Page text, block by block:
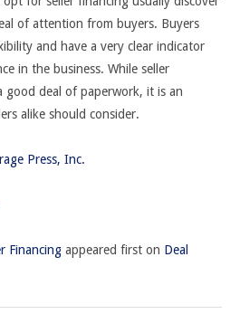
of attention from buyers. Buyers
and have a very clear indicator
in the business. While seller
good deal of paperwork, it is an
alike should consider.
Press, Inc.
Financing appeared first on Deal